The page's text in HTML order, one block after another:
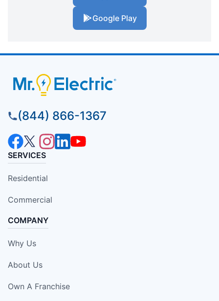
Google Play
(844) 866-1367
SERVICES
Residential
Commercial
COMPANY
Why Us
About Us
Own A Franchise